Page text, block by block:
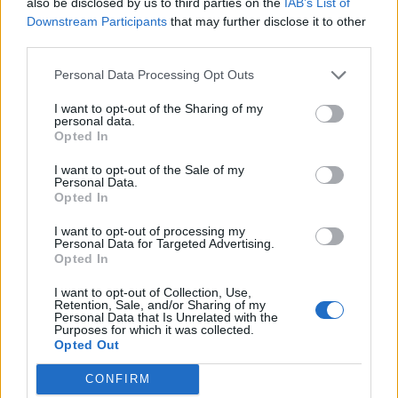
Downstream Participants that may further disclose it to other
Personal Data Processing Opt Outs
I want to opt-out of the Sharing of my
personal data.
Opted In
I want to opt-out of the Sale of my
Personal Data.
Opted In
I want to opt-out of processing my
Personal Data for Targeted Advertising.
Opted In
I want to opt-out of Collection, Use,
Retention, Sale, and/or Sharing of my
Personal Data that Is Unrelated with the
Purposes for which it was collected.
Opted Out
CONFIRM
completely – it’s no longer two former lovers pitted
against each other, but two former lovers pitted
against the terrors and the horrors of the world,
it all went to shit. Because, in the grand scheme of
things, that relationship was a speck of dust in an old
abandoned house, and while that love may be gone,
the fact it existed at all is worth remembering. That’s
conflating the huge with the miniscule, personal
relationships with the state of the world. Take the
chorus of the title track (‘I am never going to be the
one for you / I am never going to save the world from
), or the simultaneous and inevitable demise of
both love and life on the apocalyptic The Last Day On
Earth (‘I know it's the last day on Earth / We'll be